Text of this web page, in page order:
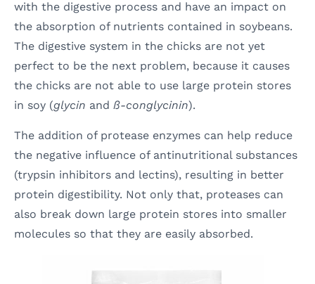
with the digestive process and have an impact on
the absorption of nutrients contained in soybeans.
The digestive system in the chicks are not yet
perfect to be the next problem, because it causes
the chicks are not able to use large protein stores
in soy (glycin and ß-conglycinin).
The addition of protease enzymes can help reduce
the negative influence of antinutritional substances
(trypsin inhibitors and lectins), resulting in better
protein digestibility. Not only that, proteases can
also break down large protein stores into smaller
molecules so that they are easily absorbed.